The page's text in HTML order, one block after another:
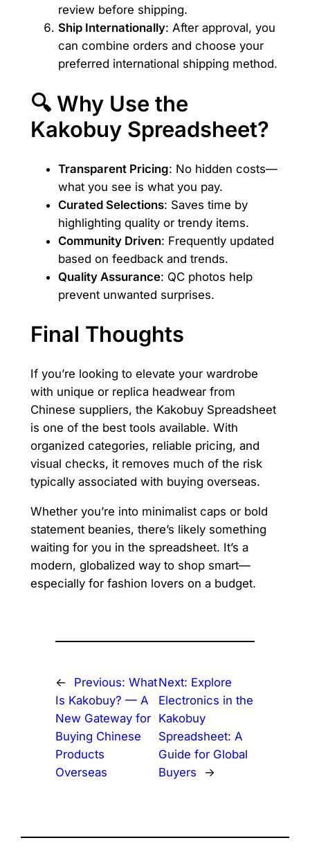
review before shipping.
Ship Internationally: After approval, you
can combine orders and choose your
preferred international shipping method.
🔍 Why Use the
Kakobuy Spreadsheet?
Transparent Pricing: No hidden costs—
what you see is what you pay.
Curated Selections: Saves time by
highlighting quality or trendy items.
Community Driven: Frequently updated
based on feedback and trends.
Quality Assurance: QC photos help
prevent unwanted surprises.
Final Thoughts
If you’re looking to elevate your wardrobe
with unique or replica headwear from
Chinese suppliers, the Kakobuy Spreadsheet
is one of the best tools available. With
organized categories, reliable pricing, and
visual checks, it removes much of the risk
typically associated with buying overseas.
Whether you’re into minimalist caps or bold
statement beanies, there’s likely something
waiting for you in the spreadsheet. It’s a
modern, globalized way to shop smart—
especially for fashion lovers on a budget.
← Previous: What
Is Kakobuy? — A
New Gateway for
Buying Chinese
Products
Overseas
Next: Explore
Electronics in the
Kakobuy
Spreadsheet: A
Guide for Global
Buyers
→